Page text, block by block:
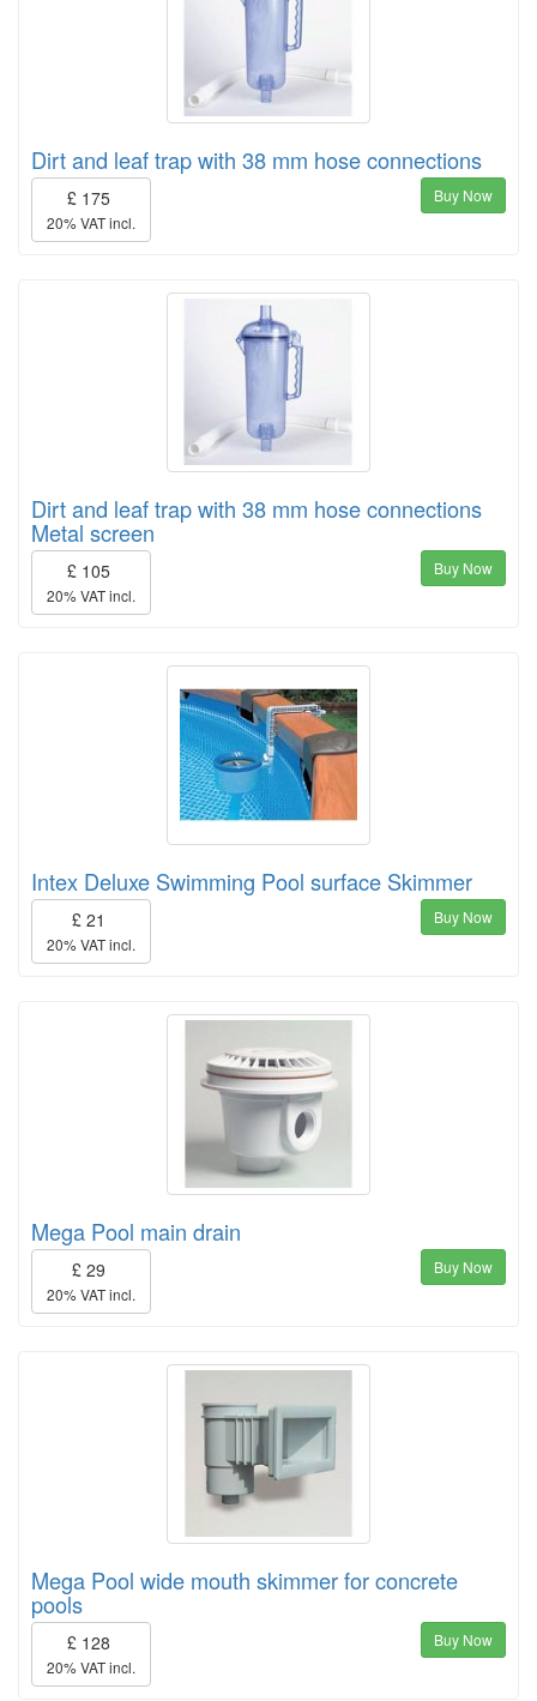
Dirt and leaf trap with 38 mm hose connections
£ 175
20% VAT incl.
Buy Now
Dirt and leaf trap with 38 mm hose connections
Metal screen
£ 105
20% VAT incl.
Buy Now
Intex Deluxe Swimming Pool surface Skimmer
£ 21
20% VAT incl.
Buy Now
Mega Pool main drain
£ 29
20% VAT incl.
Buy Now
Mega Pool wide mouth skimmer for concrete
pools
£ 128
20% VAT incl.
Buy Now